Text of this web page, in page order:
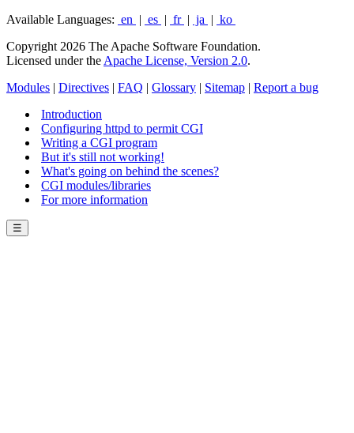
Available Languages: en | es | fr | ja | ko
Copyright 2026 The Apache Software Foundation.
Licensed under the Apache License, Version 2.0.
Modules | Directives | FAQ | Glossary | Sitemap | Report a bug
Introduction
Configuring httpd to permit CGI
Writing a CGI program
But it's still not working!
What's going on behind the scenes?
CGI modules/libraries
For more information
☰